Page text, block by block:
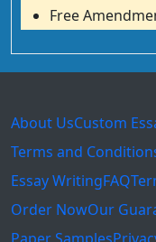
Free
About UsCustom
Terms and
Essay WritingFAQ
Order NowOur